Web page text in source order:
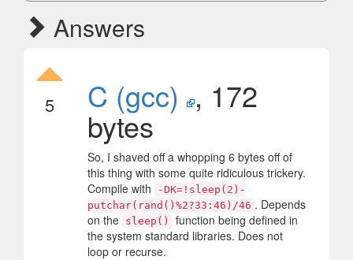
Answers
5 C (gcc) , 172
bytes
So, I shaved off a whopping 6 bytes off of
this thing with some quite ridiculous trickery.
Compile with
-DK=!sleep(2)-
putchar(rand()%2?33:46)/46 . Depends
on the sleep()
function being defined in
the system standard libraries. Does not
loop or recurse.